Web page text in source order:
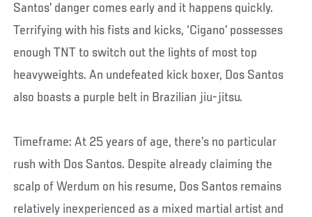
Santos’ danger comes early and it happens quickly.
Terrifying with his fists and kicks, ‘Cigano’ possesses
enough TNT to switch out the lights of most top
heavyweights. An undefeated kick boxer, Dos Santos
also boasts a purple belt in Brazilian jiu-jitsu.
Timeframe: At 25 years of age, there’s no particular
rush with Dos Santos. Despite already claiming the
scalp of Werdum on his resume, Dos Santos remains
relatively inexperienced as a mixed martial artist and